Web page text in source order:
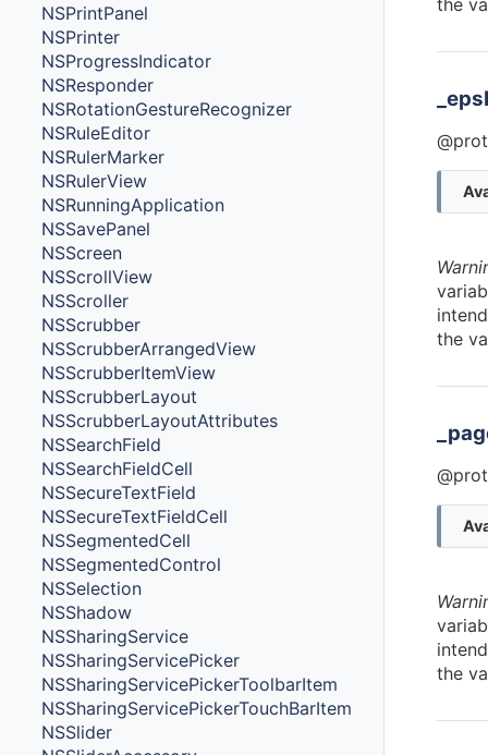
NSPrintPanel
NSPrinter
NSProgressIndicator
NSResponder
NSRotationGestureRecognizer
NSRuleEditor
NSRulerMarker
NSRulerView
NSRunningApplication
NSSavePanel
NSScreen
NSScrollView
NSScroller
NSScrubber
NSScrubberArrangedView
NSScrubberItemView
NSScrubberLayout
NSScrubberLayoutAttributes
NSSearchField
NSSearchFieldCell
NSSecureTextField
NSSecureTextFieldCell
NSSegmentedCell
NSSegmentedControl
NSSelection
NSShadow
NSSharingService
NSSharingServicePicker
NSSharingServicePickerToolbarItem
NSSharingServicePickerTouchBarItem
NSSlider
the
the
the